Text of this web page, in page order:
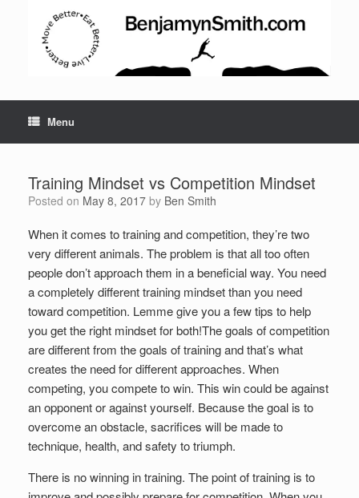
Menu
Training Mindset vs Competition Mindset
Posted on May 8, 2017 by Ben Smith
When it comes to training and competition, they’re two
very different animals. The problem is that all too often
people don’t approach them in a beneficial way. You need
a completely different training mindset than you need
toward competition. Lemme give you a few tips to help
you get the right mindset for both!The goals of competition
are different from the goals of training and that’s what
creates the need for different approaches. When
competing, you compete to win. This win could be against
an opponent or against yourself. Because the goal is to
overcome an obstacle, sacrifices will be made to
technique, health, and safety to triumph.
There is no winning in training. The point of training is to
Set Youtube Channel ID